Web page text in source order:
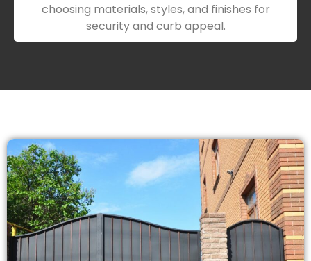
choosing materials, styles, and finishes for
security and curb appeal.